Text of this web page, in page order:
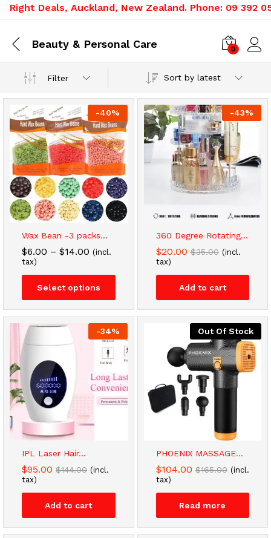
Deals, Auckland, New Zealand. Phone: 09 392 0500,
Beauty & Personal Care 0
Filter Sort by latest
-40%
Wax Bean -3 packs...
$6.00 – $14.00 Price
range:
through
$14.00
(incl.
tax)
Select options
-43%
360 Degree Rotating...
$20.00 $35.00 (incl.
tax)
Add to cart
-34%
IPL Laser Hair...
$95.00 $144.00 (incl.
tax)
Add to cart
Out Of Stock
PHOENIX MASSAGE...
$104.00 $165.00 (incl.
tax)
Read more